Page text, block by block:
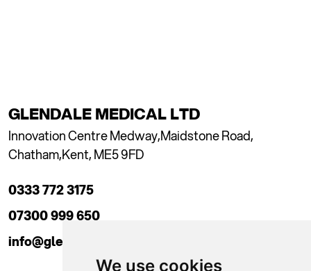
We use cookies
GLENDALE MEDICAL LTD
Innovation Centre Medway,Maidstone Road,
Chatham,Kent, ME5 9FD
0333 772 3175
07300 999 650
info@glendaleacademy.co.uk